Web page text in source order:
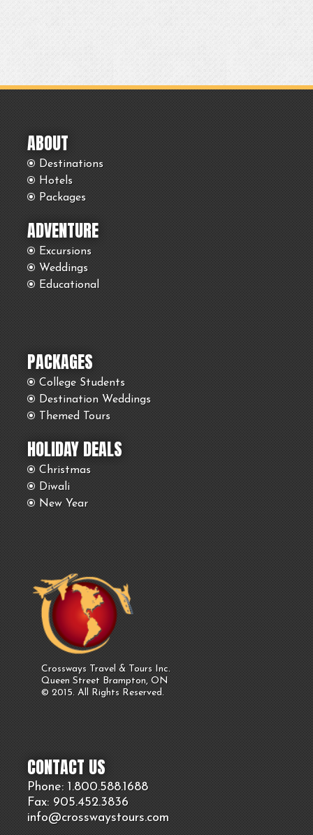
ABOUT
Destinations
Hotels
Packages
ADVENTURE
Excursions
Weddings
Educational
PACKAGES
College Students
Destination Weddings
Themed Tours
HOLIDAY DEALS
Christmas
Diwali
New Year
Crossways Travel & Tours Inc.
Queen Street Brampton, ON
© 2015. All Rights Reserved.
CONTACT US
Phone: 1.800.588.1688
Fax: 905.452.3836
info@crosswaystours.com